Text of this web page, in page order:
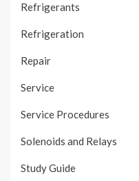
Refrigerants
Refrigeration
Repair
Service
Service Procedures
Solenoids and Relays
Study Guide